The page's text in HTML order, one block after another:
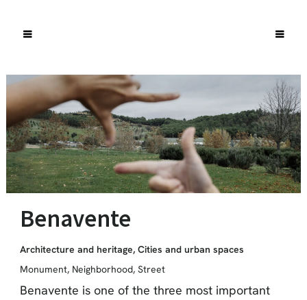
Benavente
Architecture and heritage, Cities and urban spaces
Monument, Neighborhood, Street
Benavente is one of the three most important